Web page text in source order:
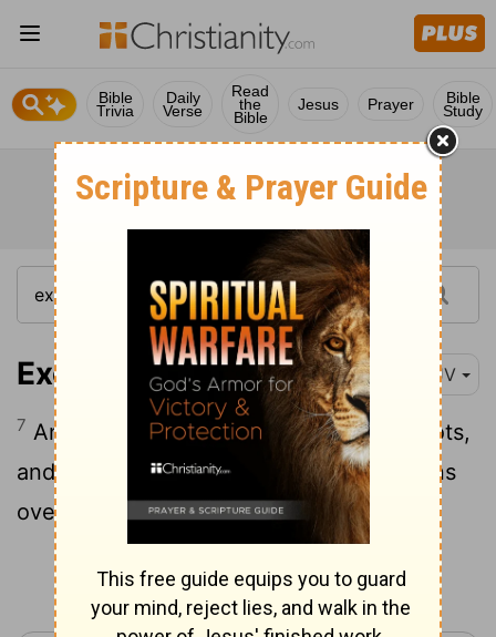
Bible
Trivia
Daily
Verse
Read
the
Bible
Jesus Prayer Bible
Study
Exodus 14:7 KJV
7 And he took six hundred chosen chariots,
and all the chariots of Egypt, and captains
over every one of them.
Continue Reading...